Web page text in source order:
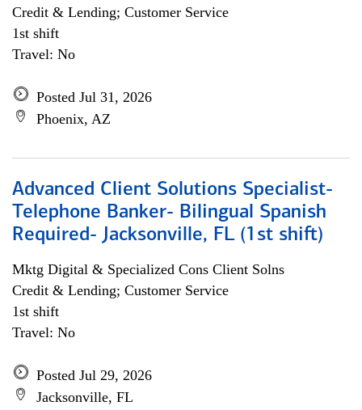
Credit & Lending; Customer Service
1st shift
Travel: No
Posted Jul 31, 2026
Phoenix, AZ
Advanced Client Solutions Specialist-
Telephone Banker- Bilingual Spanish
Required- Jacksonville, FL (1st shift)
Mktg Digital & Specialized Cons Client Solns
Credit & Lending; Customer Service
1st shift
Travel: No
Posted Jul 29, 2026
Jacksonville, FL